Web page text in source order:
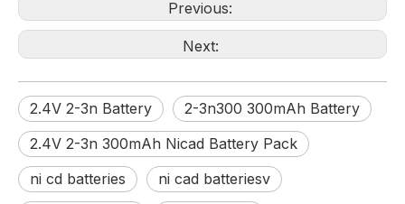
Previous:
Next:
2.4V 2-3n Battery
2-3n300 300mAh Battery
2.4V 2-3n 300mAh Nicad Battery Pack
ni cd batteries
ni cad batteriesv